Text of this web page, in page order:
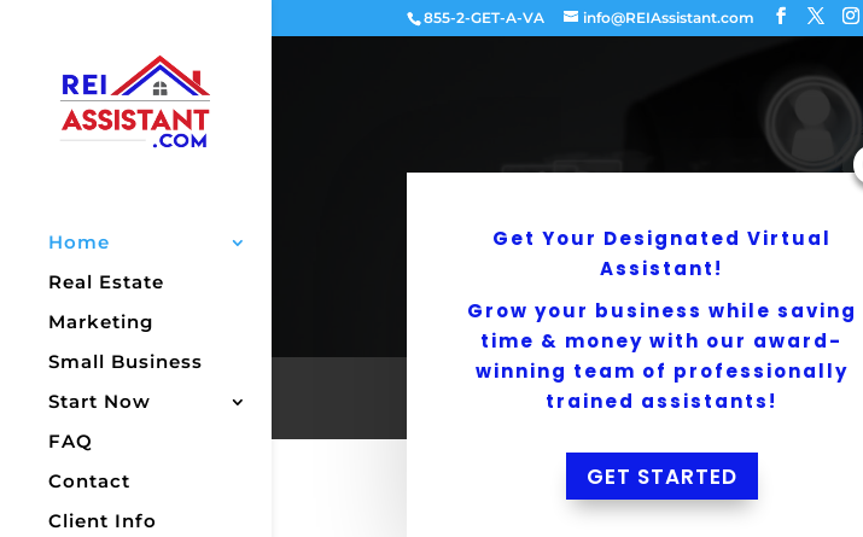
855-2-GET-A-VA info@REIAssistant.com
Home
Real Estate
Marketing
Small Business
Start Now
FAQ
Contact
Client Info
Get Your Designated Virtual
Assistant!
Grow your business while saving
time & money with our award-
winning team of professionally
trained assistants!
GET STARTED